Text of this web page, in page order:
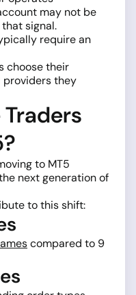
may not be
signal.
require an
choose their
providers they
to MT5
next generation of
to this shift:
compared to 9